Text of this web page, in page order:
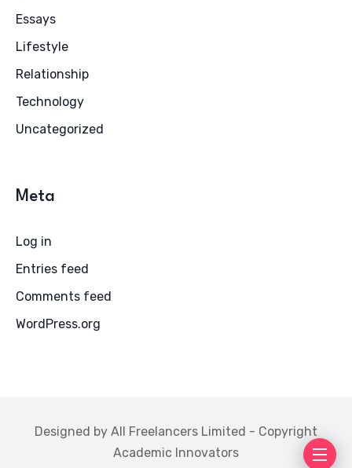
Essays
Lifestyle
Relationship
Technology
Uncategorized
Meta
Log in
Entries feed
Comments feed
WordPress.org
Designed by All Freelancers Limited - Copyright
Academic Innovators